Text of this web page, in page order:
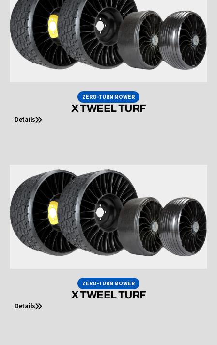
ZERO-TURN MOWER
X TWEEL TURF
Details
ZERO-TURN MOWER
X TWEEL TURF
Details